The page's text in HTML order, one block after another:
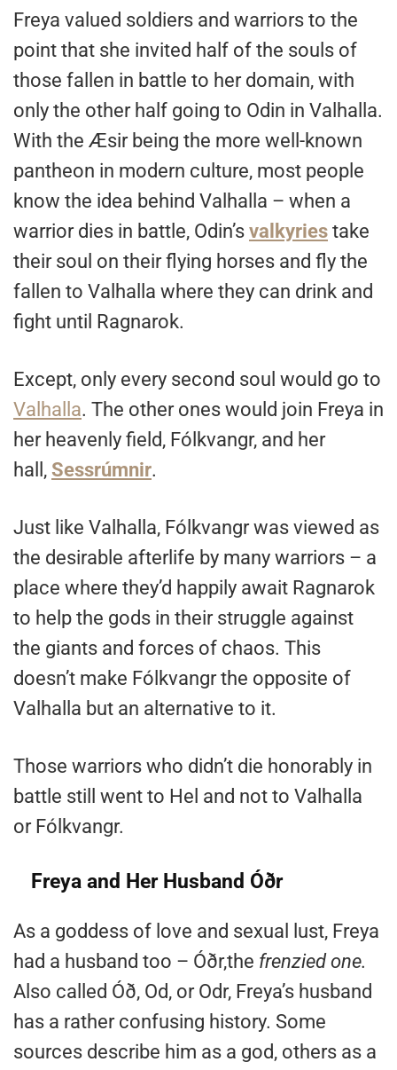
Freya valued soldiers and warriors to the
point that she invited half of the souls of
those fallen in battle to her domain, with
only the other half going to Odin in Valhalla.
With the Æsir being the more well-known
pantheon in modern culture, most people
know the idea behind Valhalla – when a
warrior dies in battle, Odin’s valkyries take
their soul on their flying horses and fly the
fallen to Valhalla where they can drink and
fight until Ragnarok.
Except, only every second soul would go to
Valhalla. The other ones would join Freya in
her heavenly field, Fólkvangr, and her
hall, Sessrúmnir.
Just like Valhalla, Fólkvangr was viewed as
the desirable afterlife by many warriors – a
place where they’d happily await Ragnarok
to help the gods in their struggle against
the giants and forces of chaos. This
doesn’t make Fólkvangr the opposite of
Valhalla but an alternative to it.
Those warriors who didn’t die honorably in
battle still went to Hel and not to Valhalla
or Fólkvangr.
Freya and Her Husband Óðr
As a goddess of love and sexual lust, Freya
had a husband too – Óðr,the frenzied one.
Also called Óð, Od, or Odr, Freya’s husband
has a rather confusing history. Some
sources describe him as a god, others as a